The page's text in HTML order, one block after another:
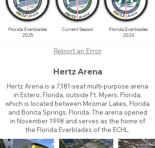
Florida Everblades
2025
Current Season
Florida Everblades
2023
Report an Error
Hertz Arena
Hertz Arena is a 7,181-seat multi-purpose arena
in Estero, Florida, outside Ft. Myers, Florida,
which is located between Miromar Lakes, Florida
and Bonita Springs, Florida. The arena opened
in November 1998 and serves as the home of
the Florida Everblades of the ECHL.